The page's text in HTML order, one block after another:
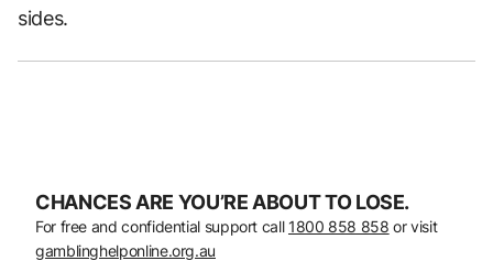
sides.
CHANCES ARE YOU’RE ABOUT TO LOSE.
For free and confidential support call 1800 858 858 or visit
gamblinghelponline.org.au